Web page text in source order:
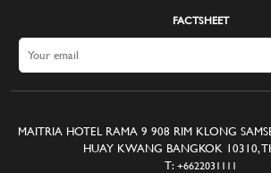
FACTSHEET
MAITRIA HOTEL RAMA 9 908 RIM KLONG
HUAY KWANG BANGKOK 10310,
T: +6622031111